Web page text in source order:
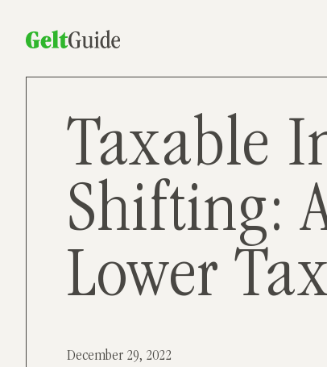
Taxable
Shifting:
Lower
December 29, 2022